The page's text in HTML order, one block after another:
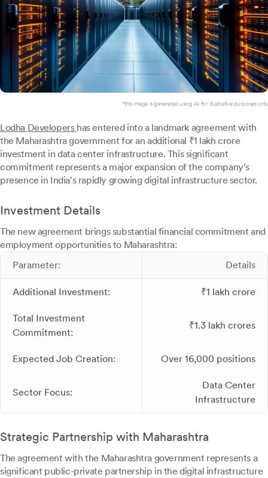
*this image is generated using AI for illustrative purposes only.
Lodha Developers has entered into a landmark agreement with
the Maharashtra government for an additional ₹1 lakh crore
investment in data center infrastructure. This significant
commitment represents a major expansion of the company's
presence in India's rapidly growing digital infrastructure sector.
Investment Details
The new agreement brings substantial financial commitment and
employment opportunities to Maharashtra:
Parameter:
Details
Additional Investment: ₹1 lakh crore
Total Investment
Commitment:
₹1.3 lakh crores
Expected Job Creation: Over 16,000 positions
Sector Focus:
Data Center
Infrastructure
Strategic Partnership with Maharashtra
The agreement with the Maharashtra government represents a
significant public-private partnership in the digital infrastructure